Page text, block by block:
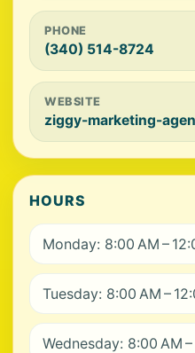
PHONE
(340) 514-8724
WEBSITE
ziggy-marketing-
HOURS
Monday: 8:00 AM –
Tuesday: 8:00 AM –
Wednesday: 8:00 AM –